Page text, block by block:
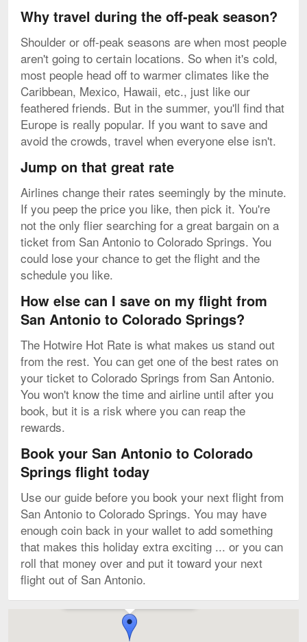
Why travel during the off-peak season?
Shoulder or off-peak seasons are when most people
aren't going to certain locations. So when it's cold,
most people head off to warmer climates like the
Caribbean, Mexico, Hawaii, etc., just like our
feathered friends. But in the summer, you'll find that
Europe is really popular. If you want to save and
avoid the crowds, travel when everyone else isn't.
Jump on that great rate
Airlines change their rates seemingly by the minute.
If you peep the price you like, then pick it. You're
not the only flier searching for a great bargain on a
ticket from San Antonio to Colorado Springs. You
could lose your chance to get the flight and the
schedule you like.
How else can I save on my flight from
San Antonio to Colorado Springs?
The Hotwire Hot Rate is what makes us stand out
from the rest. You can get one of the best rates on
your ticket to Colorado Springs from San Antonio.
You won't know the time and airline until after you
book, but it is a risk where you can reap the
rewards.
Book your San Antonio to Colorado
Springs flight today
Use our guide before you book your next flight from
San Antonio to Colorado Springs. You may have
enough coin back in your wallet to add something
that makes this holiday extra exciting ... or you can
roll that money over and put it toward your next
flight out of San Antonio.
Flights to Denver Intl. starting from $57